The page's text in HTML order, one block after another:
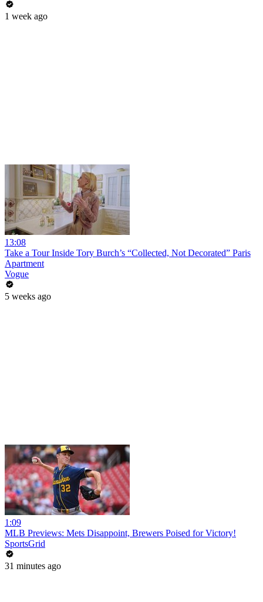
1 week ago
13:08
Take a Tour Inside Tory Burch’s “Collected, Not Decorated” Paris
Apartment
Vogue
5 weeks ago
1:09
MLB Previews: Mets Disappoint, Brewers Poised for Victory!
SportsGrid
31 minutes ago